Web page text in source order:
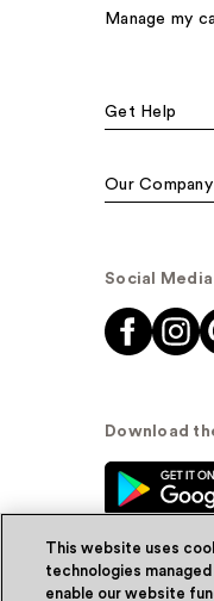
Manage my
Get Help
Our Company
Social Media
Download
This website uses
technologies
enable our website